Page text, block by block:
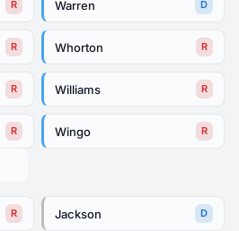
R Warren D
R Whorton R
R Williams R
R Wingo R
R Jackson D